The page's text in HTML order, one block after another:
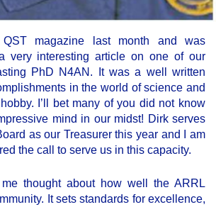
magazine last month and was
very interesting article on one of our
PhD N4AN. It was a well written
in the world of science and
I’ll bet many of you did not know
mind in our midst! Dirk serves
as our Treasurer this year and I am
the call to serve us in this capacity.
thought about how well the ARRL
It sets standards for excellence,